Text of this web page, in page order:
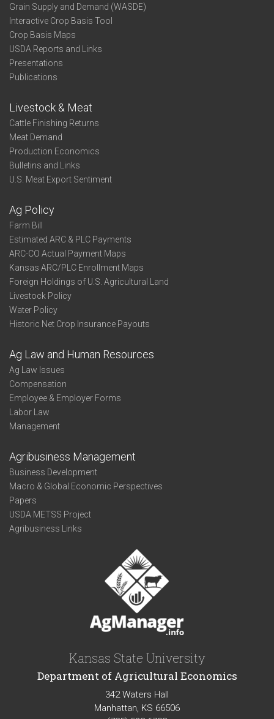
Grain Supply and Demand (WASDE)
Interactive Crop Basis Tool
Crop Basis Maps
USDA Reports and Links
Presentations
Publications
Livestock & Meat
Cattle Finishing Returns
Meat Demand
Production Economics
Bulletins and Links
U.S. Meat Export Sentiment
Ag Policy
Farm Bill
Estimated ARC & PLC Payments
ARC-CO Actual Payment Maps
Kansas ARC/PLC Enrollment Maps
Foreign Holdings of U.S. Agricultural Land
Livestock Policy
Water Policy
Historic Net Crop Insurance Payouts
Ag Law and Human Resources
Ag Law Issues
Compensation
Employee & Employer Forms
Labor Law
Management
Agribusiness Management
Business Development
Macro & Global Economic Perspectives
Papers
USDA METSS Project
Agribusiness Links
Kansas State University
Department of Agricultural Economics
342 Waters Hall
Manhattan, KS 66506